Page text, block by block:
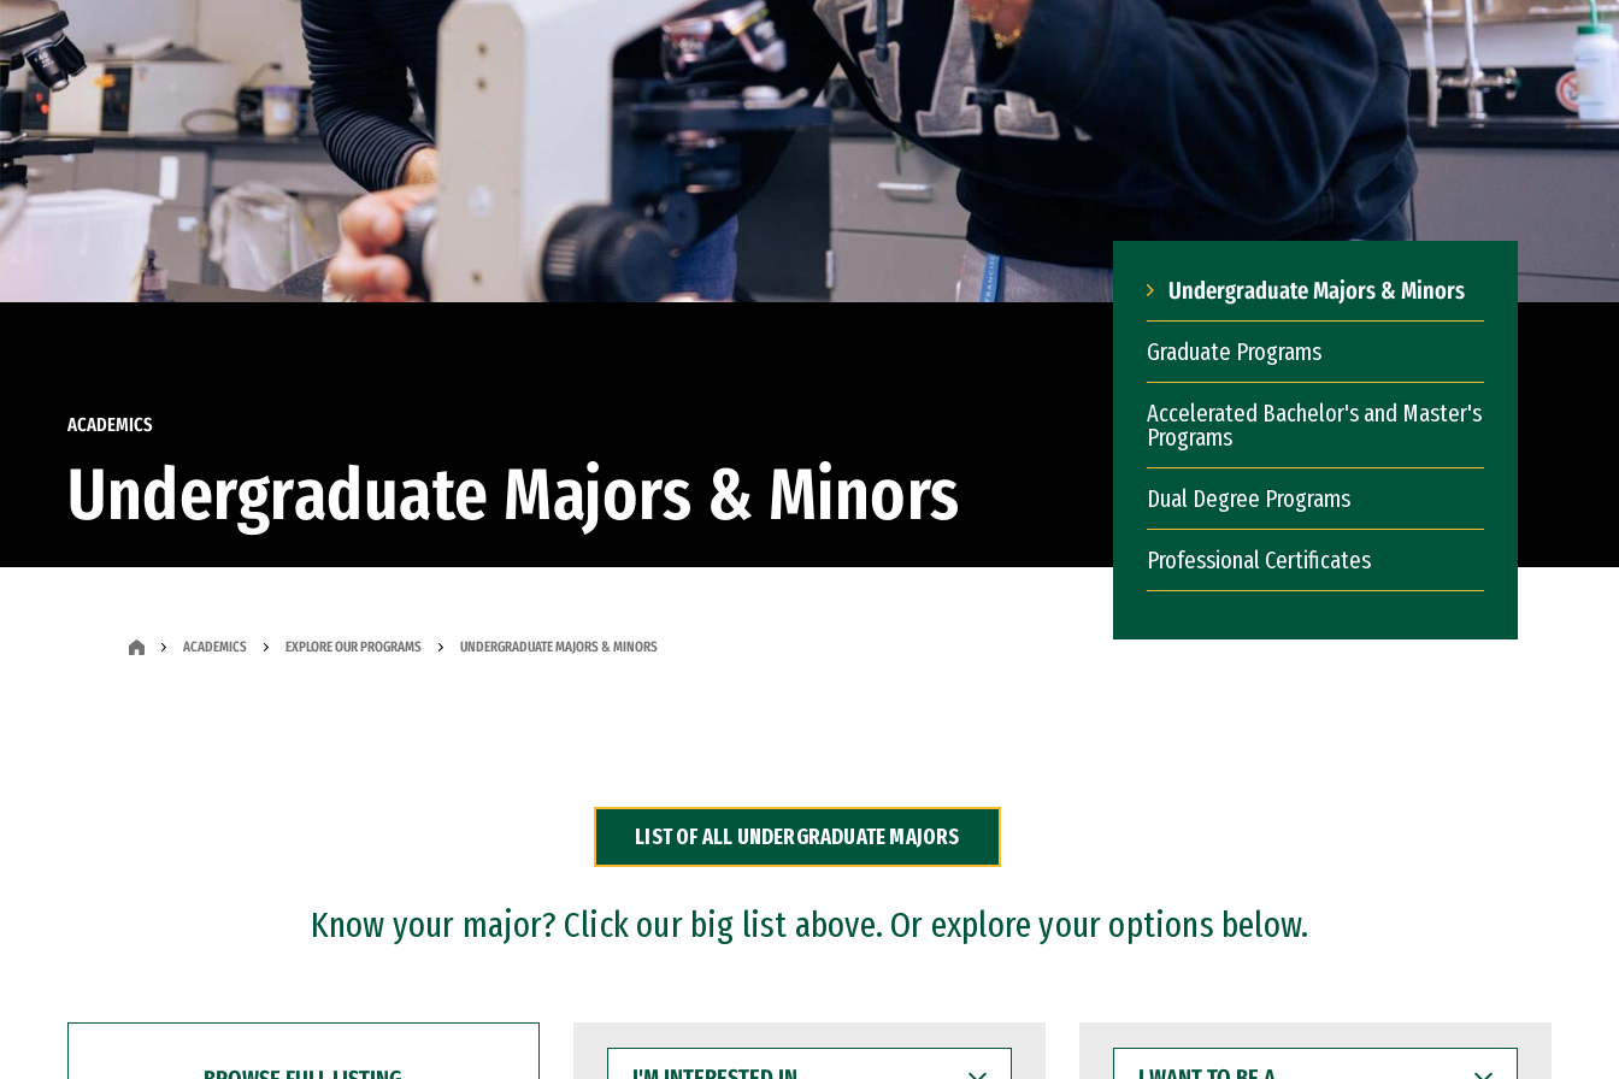
ACADEMICS
Undergraduate Majors & Minors
Undergraduate Majors & Minors
Graduate Programs
Accelerated Bachelor's and Master's
Programs
Dual Degree Programs
Professional Certificates
ACADEMICS EXPLORE OUR PROGRAMS UNDERGRADUATE MAJORS & MINORS
LIST OF ALL UNDERGRADUATE MAJORS
Know your major? Click our big list above. Or explore your options below.